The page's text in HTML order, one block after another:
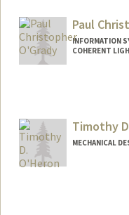
Paul
INFORMATION
COHERENT
Timothy
MECHANICAL